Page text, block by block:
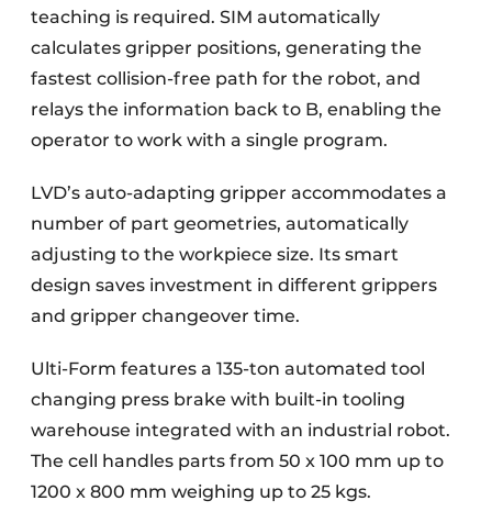
teaching is required. SIM automatically
calculates gripper positions, generating the
fastest collision-free path for the robot, and
relays the information back to B, enabling the
operator to work with a single program.
LVD’s auto-adapting gripper accommodates a
number of part geometries, automatically
adjusting to the workpiece size. Its smart
design saves investment in different grippers
and gripper changeover time.
Ulti-Form features a 135-ton automated tool
changing press brake with built-in tooling
warehouse integrated with an industrial robot.
The cell handles parts from 50 x 100 mm up to
1200 x 800 mm weighing up to 25 kgs.